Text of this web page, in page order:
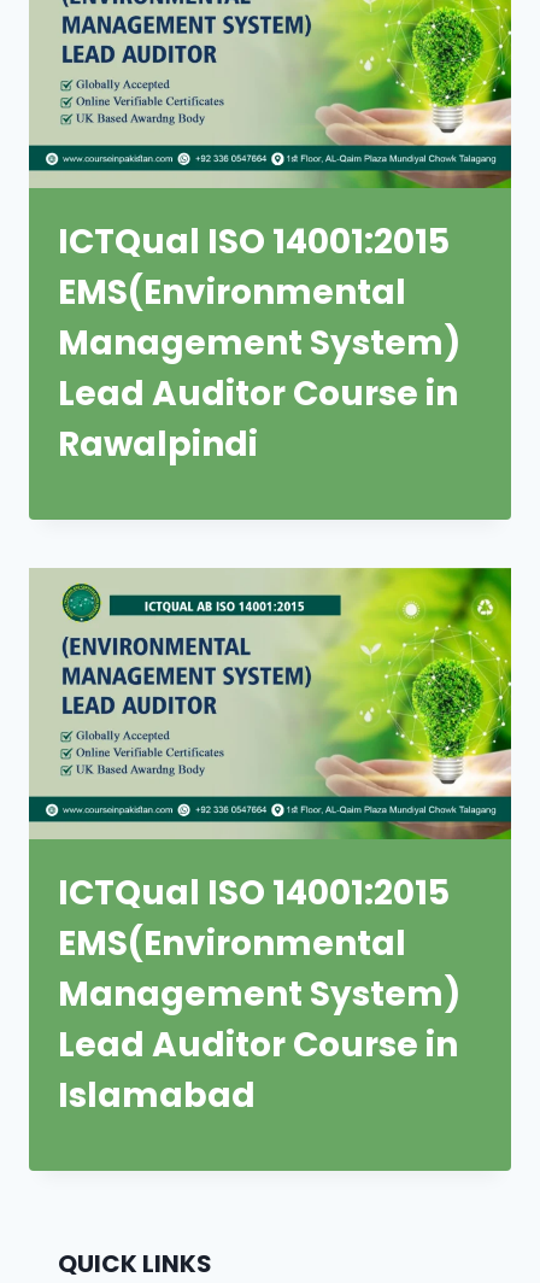
ICTQual ISO 14001:2015
EMS(Environmental
Management System)
Lead Auditor Course in
Rawalpindi
ICTQual ISO 14001:2015
EMS(Environmental
Management System)
Lead Auditor Course in
Islamabad
QUICK LINKS